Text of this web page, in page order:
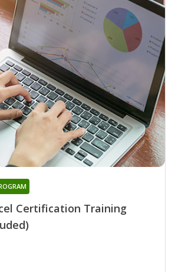
Certification Training